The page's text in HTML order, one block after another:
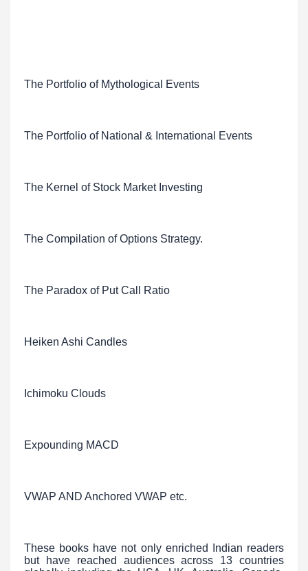
The Portfolio of Mythological Events
The Portfolio of National & International Events
The Kernel of Stock Market Investing
The Compilation of Options Strategy.
The Paradox of Put Call Ratio
Heiken Ashi Candles
Ichimoku Clouds
Expounding MACD
VWAP AND Anchored VWAP etc.
These books have not only enriched Indian readers
but have reached audiences across 13 countries